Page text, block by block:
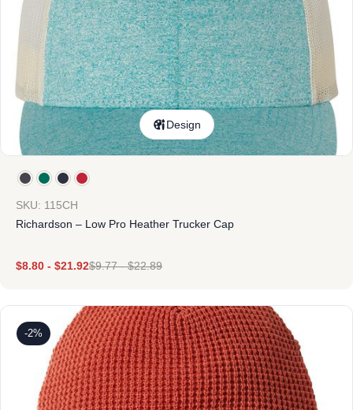
Design
SKU: 115CH
Richardson – Low Pro Heather Trucker Cap
$8.80 - $21.92$9.77-$22.89
-2%